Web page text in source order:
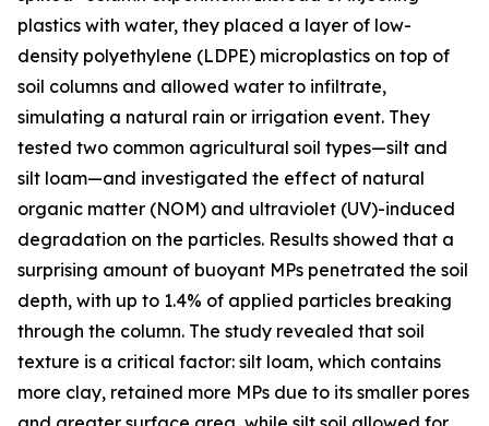
plastics with water, they placed a layer of low-
density polyethylene (LDPE) microplastics on top of
soil columns and allowed water to infiltrate,
simulating a natural rain or irrigation event. They
tested two common agricultural soil types—silt and
silt loam—and investigated the effect of natural
organic matter (NOM) and ultraviolet (UV)-induced
degradation on the particles. Results showed that a
surprising amount of buoyant MPs penetrated the soil
depth, with up to 1.4% of applied particles breaking
through the column. The study revealed that soil
texture is a critical factor: silt loam, which contains
more clay, retained more MPs due to its smaller pores